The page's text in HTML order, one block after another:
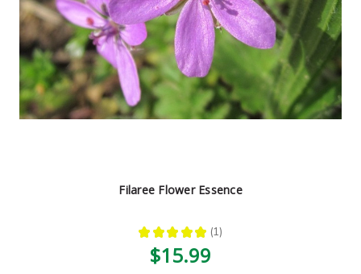
Filaree Flower Essence
★ ★ ★ ★ ★ 1
1
$15.99